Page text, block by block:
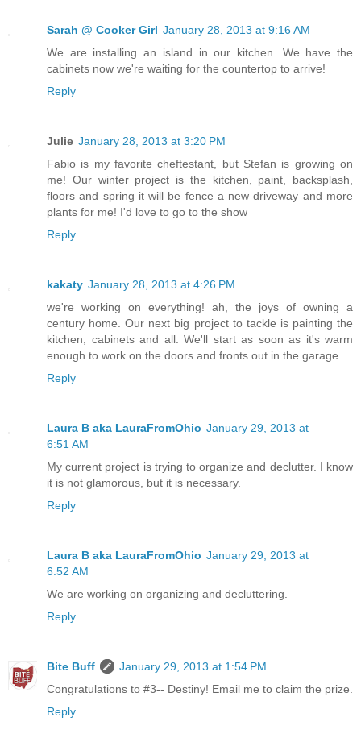
Sarah @ Cooker Girl January 28, 2013 at 9:16 AM
We are installing an island in our kitchen. We have the
cabinets now we're waiting for the countertop to arrive!
Reply
Julie January 28, 2013 at 3:20 PM
Fabio is my favorite cheftestant, but Stefan is growing on
me! Our winter project is the kitchen, paint, backsplash,
floors and spring it will be fence a new driveway and more
plants for me! I'd love to go to the show
Reply
kakaty January 28, 2013 at 4:26 PM
we're working on everything! ah, the joys of owning a
century home. Our next big project to tackle is painting the
kitchen, cabinets and all. We'll start as soon as it's warm
enough to work on the doors and fronts out in the garage
Reply
Laura B aka LauraFromOhio January 29, 2013 at
6:51 AM
My current project is trying to organize and declutter. I know
it is not glamorous, but it is necessary.
Reply
Laura B aka LauraFromOhio January 29, 2013 at
6:52 AM
We are working on organizing and decluttering.
Reply
Bite Buff
January 29, 2013 at 1:54 PM
Congratulations to #3-- Destiny! Email me to claim the prize.
Reply